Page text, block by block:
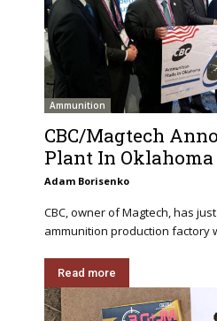
Ammunition
CBC/Magtech
Plant In Oklahoma
Adam Borisenko
CBC, owner of Magtech, has
ammunition production factory
Read more